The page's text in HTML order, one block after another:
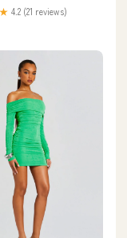
4.2 (21 reviews)